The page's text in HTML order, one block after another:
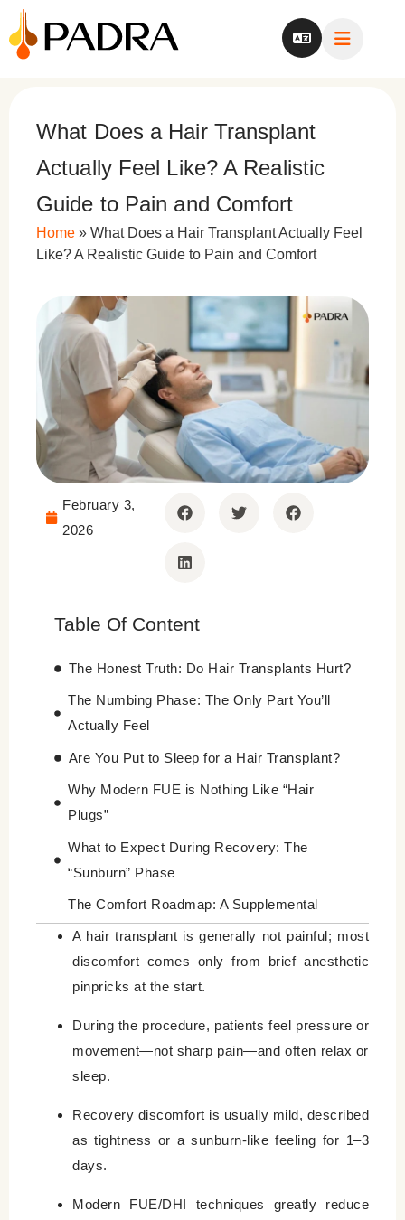
What Does a Hair Transplant
Actually Feel Like? A Realistic
Guide to Pain and Comfort
Home » What Does a Hair Transplant Actually Feel
Like? A Realistic Guide to Pain and Comfort
February 3,
2026
Table Of Content
The Honest Truth: Do Hair Transplants Hurt?
The Numbing Phase: The Only Part You’ll
Actually Feel
Are You Put to Sleep for a Hair Transplant?
Why Modern FUE is Nothing Like “Hair
Plugs”
What to Expect During Recovery: The
“Sunburn” Phase
The Comfort Roadmap: A Supplemental
Guide to Your Experience
The 7-Day Comfort Timeline
Valuable Tips for a “Zero-Stress” Procedure
Day
Better to know about Managing Itchy Skin
Final Thoughts: Is It Worth It?
Leave a Reply Cancel reply
A hair transplant is generally not painful; most
discomfort comes only from brief anesthetic
pinpricks at the start.
During the procedure, patients feel pressure or
movement—not sharp pain—and often relax or
sleep.
Recovery discomfort is usually mild, described
as tightness or a sunburn-like feeling for 1–3
days.
Modern FUE/DHI techniques greatly reduce